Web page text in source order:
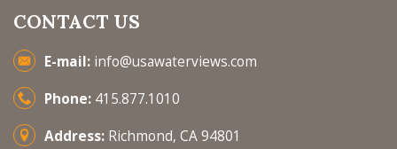
CONTACT US
E-mail: info@usawaterviews.com
Phone: 415.877.1010
Address: Richmond, CA 94801